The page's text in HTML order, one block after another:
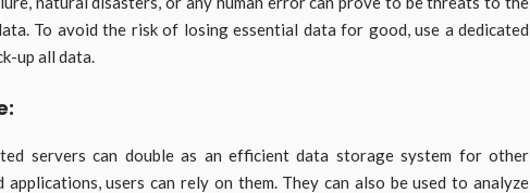
To avoid the risk of losing essential data for good, use a dedicated
up all data.
servers can double as an efficient data storage system for other
applications, users can rely on them. They can also be used to analyze